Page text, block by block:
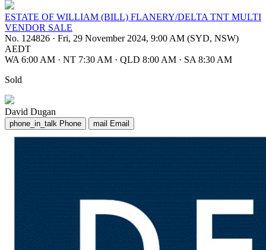
ESTATE OF WILLIAM (BILL) FLANERY/DELTA TNT MULTI
VENDOR SALE
No. 124826 · Fri, 29 November 2024, 9:00 AM (SYD, NSW)
AEDT
WA 6:00 AM · NT 7:30 AM · QLD 8:00 AM · SA 8:30 AM
Sold
David Dugan
phone_in_talk Phone mail Email